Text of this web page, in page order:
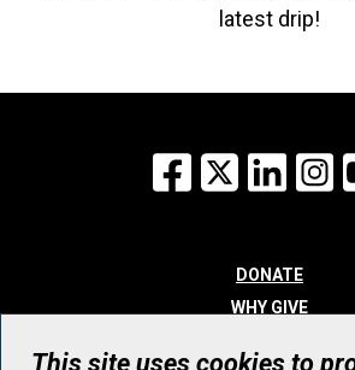
latest drip!
Facebook
X
DONATE
WHY GIVE
This site uses cookies to